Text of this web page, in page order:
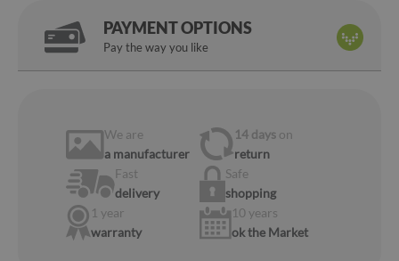
PAYMENT OPTIONS
Pay the way you like
We are
a manufacturer
14 days on
return
Fast
delivery
Safe
shopping
1 year
warranty
10 years
ok the Market